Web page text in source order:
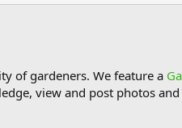
of gardeners. We feature a
view and post photos